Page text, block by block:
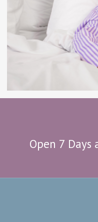
Open 7 Days